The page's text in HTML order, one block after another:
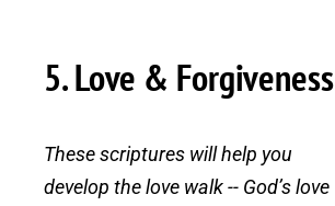
5. Love & Forgiveness
These scriptures will help you
develop the love walk -- God’s love